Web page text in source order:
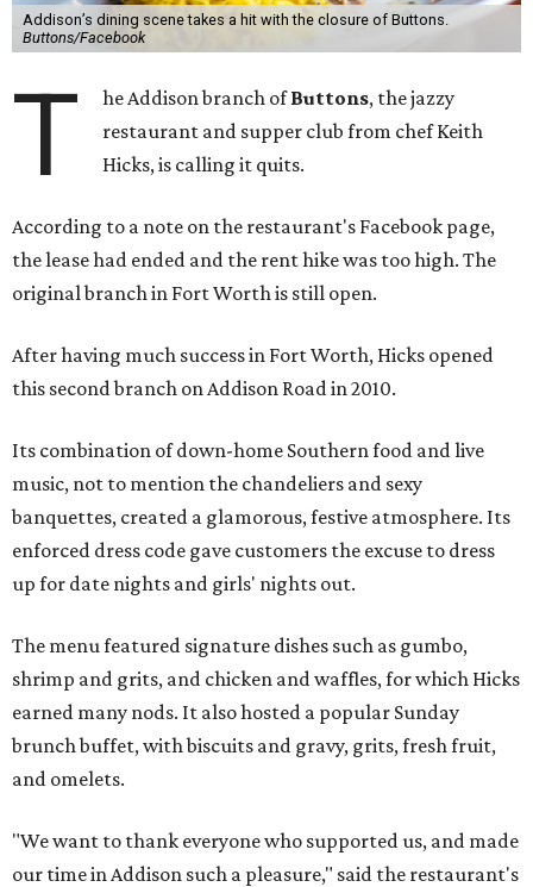
Addison’s dining scene takes a hit with the closure of Buttons.
Buttons/Facebook
T he Addison branch ofButtons, the jazzy
restaurant and supper club from chef Keith
Hicks, is calling it quits.
According to a note on the restaurant's Facebook page,
the lease had ended and the rent hike was too high. The
original branch in Fort Worth is still open.
After having much success in Fort Worth, Hicks opened
this second branch on Addison Road in 2010.
Its combination of down-home Southern food and live
music, not to mention the chandeliers and sexy
banquettes, created a glamorous, festive atmosphere. Its
enforced dress code gave customers the excuse to dress
up for date nights and girls' nights out.
The menu featured signature dishes such as gumbo,
shrimp and grits, and chicken and waffles, for which Hicks
earned many nods. It also hosted a popular Sunday
brunch buffet, with biscuits and gravy, grits, fresh fruit,
and omelets.
"We want to thank everyone who supported us, and made
our time in Addison such a pleasure," said the restaurant's